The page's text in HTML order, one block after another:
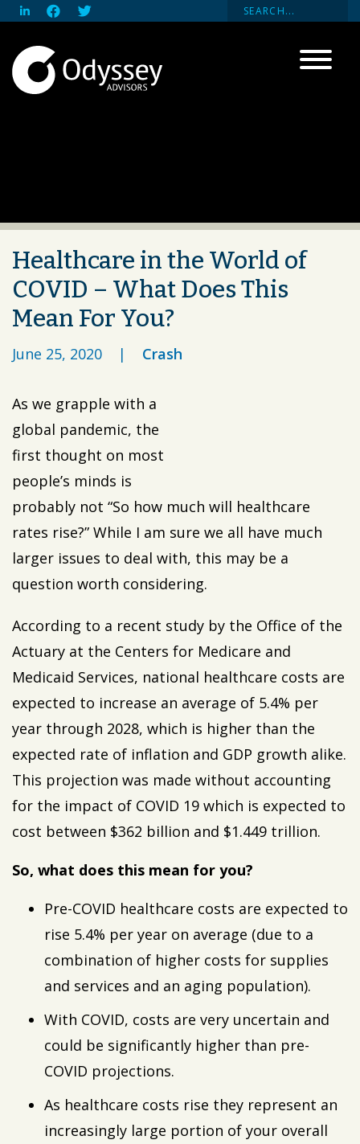
Healthcare in the World of
COVID – What Does This
Mean For You?
June 25, 2020 | Crash
As we grapple with a
global pandemic, the
first thought on most
people’s minds is
probably not “So how much will healthcare
rates rise?” While I am sure we all have much
larger issues to deal with, this may be a
question worth considering.
According to a recent study by the Office of the
Actuary at the Centers for Medicare and
Medicaid Services, national healthcare costs are
expected to increase an average of 5.4% per
year through 2028, which is higher than the
expected rate of inflation and GDP growth alike.
This projection was made without accounting
for the impact of COVID 19 which is expected to
cost between $362 billion and $1.449 trillion.
So, what does this mean for you?
Pre-COVID healthcare costs are expected to
rise 5.4% per year on average (due to a
combination of higher costs for supplies
and services and an aging population).
With COVID, costs are very uncertain and
could be significantly higher than pre-
COVID projections.
As healthcare costs rise they represent an
increasingly large portion of your overall